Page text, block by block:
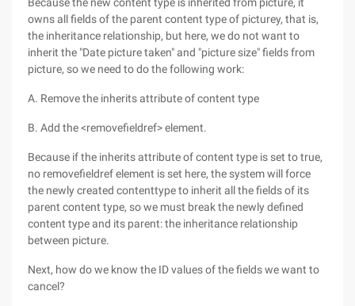
owns all fields of the parent content type of picturey, that is,
the inheritance relationship, but here, we do not want to
inherit the "Date picture taken" and "picture size" fields from
picture, so we need to do the following work:
A. Remove the inherits attribute of content type
B. Add the <removefieldref> element.
Because if the inherits attribute of content type is set to true,
no removefieldref element is set here, the system will force
the newly created contenttype to inherit all the fields of its
parent content type, so we must break the newly defined
content type and its parent: the inheritance relationship
between picture.
Next, how do we know the ID values of the fields we want to
cancel?